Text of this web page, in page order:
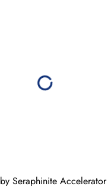
Seraphinite Accelerator